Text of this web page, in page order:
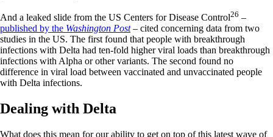
And a leaked slide from the US Centers for Disease Control26 –
published by the Washington Post– cited concerning data from two
studies in the US. The first found that people with breakthrough
infections with Delta had ten-fold higher viral loads than breakthrough
infections with Alpha or other variants. The second found no
difference in viral load between vaccinated and unvaccinated people
with Delta infections.
Dealing with Delta
What does this mean for our ability to get on top of this latest wave of